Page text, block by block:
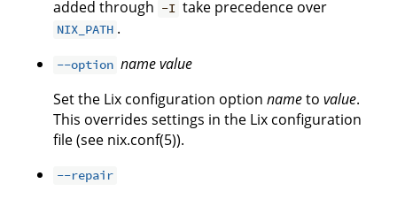
added through -I take precedence over
NIX_PATH .
--option namevalue
Set the Lix configuration option nameto value.
This overrides settings in the Lix configuration
file (see nix.conf(5)).
--repair